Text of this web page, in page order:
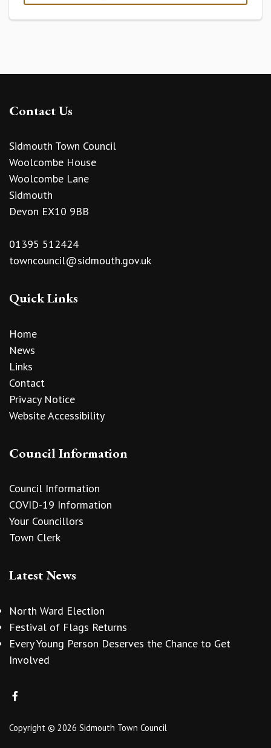
Contact Us
Sidmouth Town Council
Woolcombe House
Woolcombe Lane
Sidmouth
Devon EX10 9BB
01395 512424
towncouncil@sidmouth.gov.uk
Quick Links
Home
News
Links
Contact
Privacy Notice
Website Accessibility
Council Information
Council Information
COVID-19 Information
Your Councillors
Town Clerk
Latest News
North Ward Election
Festival of Flags Returns
Every Young Person Deserves the Chance to Get
Involved
Copyright © 2026 Sidmouth Town Council